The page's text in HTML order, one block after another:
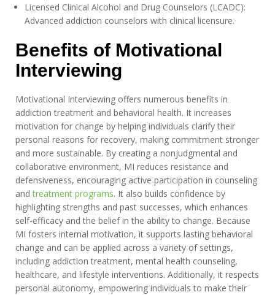
Licensed Clinical Alcohol and Drug Counselors (LCADC):
Advanced addiction counselors with clinical licensure.
Benefits of Motivational
Interviewing
Motivational Interviewing offers numerous benefits in
addiction treatment and behavioral health. It increases
motivation for change by helping individuals clarify their
personal reasons for recovery, making commitment stronger
and more sustainable. By creating a nonjudgmental and
collaborative environment, MI reduces resistance and
defensiveness, encouraging active participation in counseling
andtreatment programs. It also builds confidence by
highlighting strengths and past successes, which enhances
self-efficacy and the belief in the ability to change. Because
MI fosters internal motivation, it supports lasting behavioral
change and can be applied across a variety of settings,
including addiction treatment, mental health counseling,
healthcare, and lifestyle interventions. Additionally, it respects
personal autonomy, empowering individuals to make their